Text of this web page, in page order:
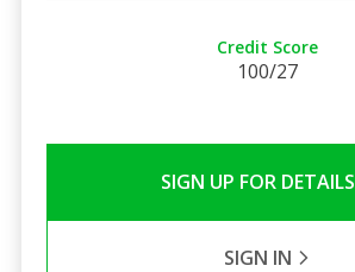
Credit Score
100/27
SIGN UP FOR DETAILS
SIGN IN